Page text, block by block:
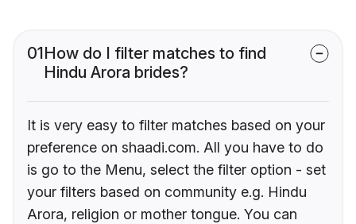
01How do I filter matches to find
Hindu Arora brides?
It is very easy to filter matches based on your
preference on shaadi.com. All you have to do
is go to the Menu, select the filter option - set
your filters based on community e.g. Hindu
Arora, religion or mother tongue. You can